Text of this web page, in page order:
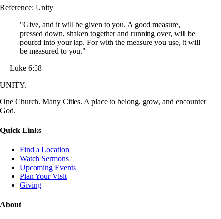
Reference: Unity
"Give, and it will be given to you. A good measure,
pressed down, shaken together and running over, will be
poured into your lap. For with the measure you use, it will
be measured to you."
— Luke 6:38
UNITY.
One Church. Many Cities. A place to belong, grow, and encounter
God.
Quick Links
Find a Location
Watch Sermons
Upcoming Events
Plan Your Visit
Giving
About